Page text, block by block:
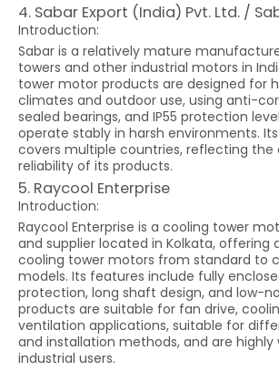
4. Sabar Export (India) Pvt. Ltd. /
Introduction:
Sabar is a relatively mature
towers and other industrial motors in
tower motor products are designed for
climates and outdoor use, using anti-
sealed bearings, and IP55 protection
operate stably in harsh environments.
covers multiple countries, reflecting the
reliability of its products.
5. Raycool Enterprise
Introduction:
Raycool Enterprise is a cooling tower
and supplier located in Kolkata, offering
cooling tower motors from standard to
models. Its features include fully
protection, long shaft design, and low-
products are suitable for fan drive,
ventilation applications, suitable for
and installation methods, and are
industrial users.